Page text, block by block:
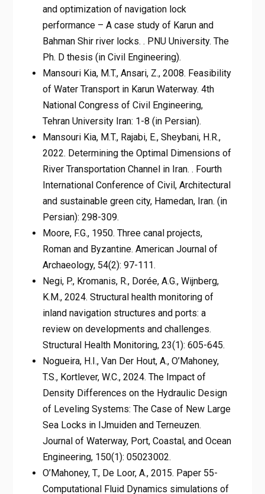
and optimization of navigation lock
performance – A case study of Karun and
Bahman Shir river locks. . PNU University. The
Ph. D thesis (in Civil Engineering).
Mansouri Kia, M.T., Ansari, Z., 2008. Feasibility
of Water Transport in Karun Waterway. 4th
National Congress of Civil Engineering,
Tehran University Iran: 1-8 (in Persian).
Mansouri Kia, M.T., Rajabi, E., Sheybani, H.R.,
2022. Determining the Optimal Dimensions of
River Transportation Channel in Iran. . Fourth
International Conference of Civil, Architectural
and sustainable green city, Hamedan, Iran. (in
Persian): 298-309.
Moore, F.G., 1950. Three canal projects,
Roman and Byzantine. American Journal of
Archaeology, 54(2): 97-111.
Negi, P., Kromanis, R., Dorée, A.G., Wijnberg,
K.M., 2024. Structural health monitoring of
inland navigation structures and ports: a
review on developments and challenges.
Structural Health Monitoring, 23(1): 605-645.
Nogueira, H.I., Van Der Hout, A., O’Mahoney,
T.S., Kortlever, W.C., 2024. The Impact of
Density Differences on the Hydraulic Design
of Leveling Systems: The Case of New Large
Sea Locks in IJmuiden and Terneuzen.
Journal of Waterway, Port, Coastal, and Ocean
Engineering, 150(1): 05023002.
O’Mahoney, T., De Loor, A., 2015. Paper 55-
Computational Fluid Dynamics simulations of